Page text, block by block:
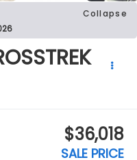
Collapse
$36,018
SALE PRICE